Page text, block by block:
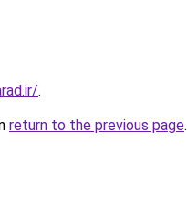
.
return to the previous page.